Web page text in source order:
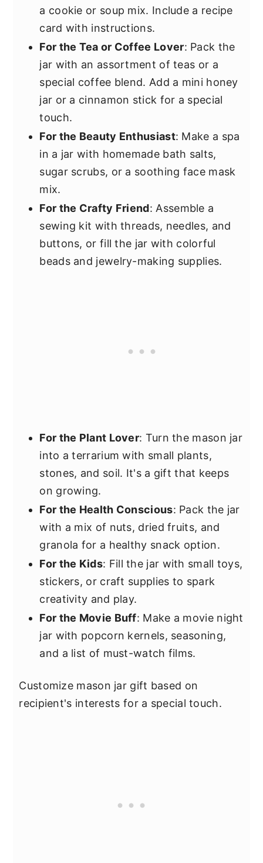
a cookie or soup mix. Include a recipe
card with instructions.
For the Tea or Coffee Lover: Pack the
jar with an assortment of teas or a
special coffee blend. Add a mini honey
jar or a cinnamon stick for a special
touch.
For the Beauty Enthusiast: Make a spa
in a jar with homemade bath salts,
sugar scrubs, or a soothing face mask
mix.
For the Crafty Friend: Assemble a
sewing kit with threads, needles, and
buttons, or fill the jar with colorful
beads and jewelry-making supplies.
For the Plant Lover: Turn the mason jar
into a terrarium with small plants,
stones, and soil. It's a gift that keeps
on growing.
For the Health Conscious: Pack the jar
with a mix of nuts, dried fruits, and
granola for a healthy snack option.
For the Kids: Fill the jar with small toys,
stickers, or craft supplies to spark
creativity and play.
For the Movie Buff: Make a movie night
jar with popcorn kernels, seasoning,
and a list of must-watch films.
Customize mason jar gift based on
recipient's interests for a special touch.